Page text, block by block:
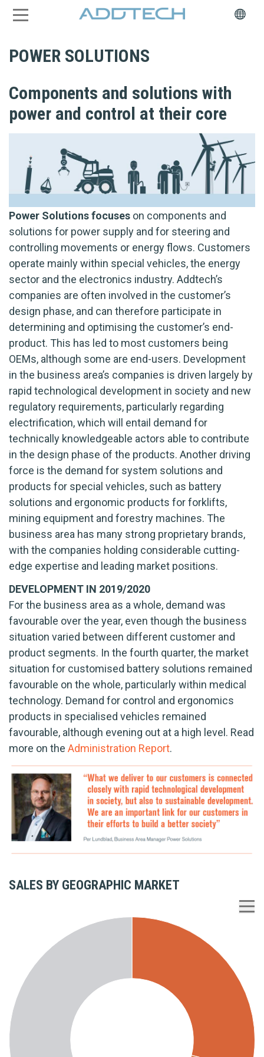
POWER SOLUTIONS
Components and solutions with
power and control at their core
Power Solutions focuses on components and
solutions for power supply and for steering and
controlling movements or energy flows. Customers
operate mainly within special vehicles, the energy
sector and the electronics industry. Addtech’s
companies are often involved in the customer’s
design phase, and can therefore participate in
determining and optimising the customer’s end-
product. This has led to most customers being
OEMs, although some are end-users. Development
in the business area’s companies is driven largely by
rapid technological development in society and new
regulatory requirements, particularly regarding
electrification, which will entail demand for
technically knowledgeable actors able to contribute
in the design phase of the products. Another driving
force is the demand for system solutions and
products for special vehicles, such as battery
solutions and ergonomic products for forklifts,
mining equipment and forestry machines. The
business area has many strong proprietary brands,
with the companies holding considerable cutting-
edge expertise and leading market positions.
DEVELOPMENT IN 2019/2020
For the business area as a whole, demand was
favourable over the year, even though the business
situation varied between different customer and
product segments. In the fourth quarter, the market
situation for customised battery solutions remained
favourable on the whole, particularly within medical
technology. Demand for control and ergonomics
products in specialised vehicles remained
favourable, although evening out at a high level. Read
more on the Administration Report.
SALES BY GEOGRAPHIC MARKET